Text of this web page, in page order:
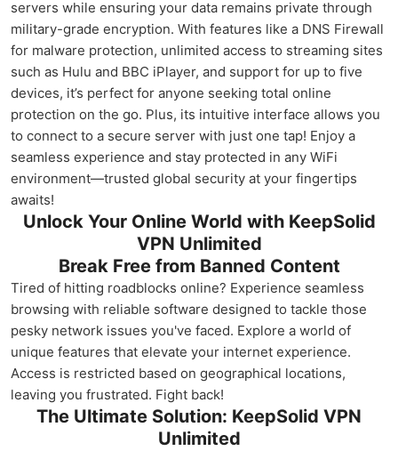
servers while ensuring your data remains private through
military-grade encryption. With features like a DNS Firewall
for malware protection, unlimited access to streaming sites
such as Hulu and BBC iPlayer, and support for up to five
devices, it’s perfect for anyone seeking total online
protection on the go. Plus, its intuitive interface allows you
to connect to a secure server with just one tap! Enjoy a
seamless experience and stay protected in any WiFi
environment—trusted global security at your fingertips
awaits!
Unlock Your Online World with KeepSolid
VPN Unlimited
Break Free from Banned Content
Tired of hitting roadblocks online? Experience seamless
browsing with reliable software designed to tackle those
pesky network issues you've faced. Explore a world of
unique features that elevate your internet experience.
Access is restricted based on geographical locations,
leaving you frustrated. Fight back!
The Ultimate Solution: KeepSolid VPN
Unlimited